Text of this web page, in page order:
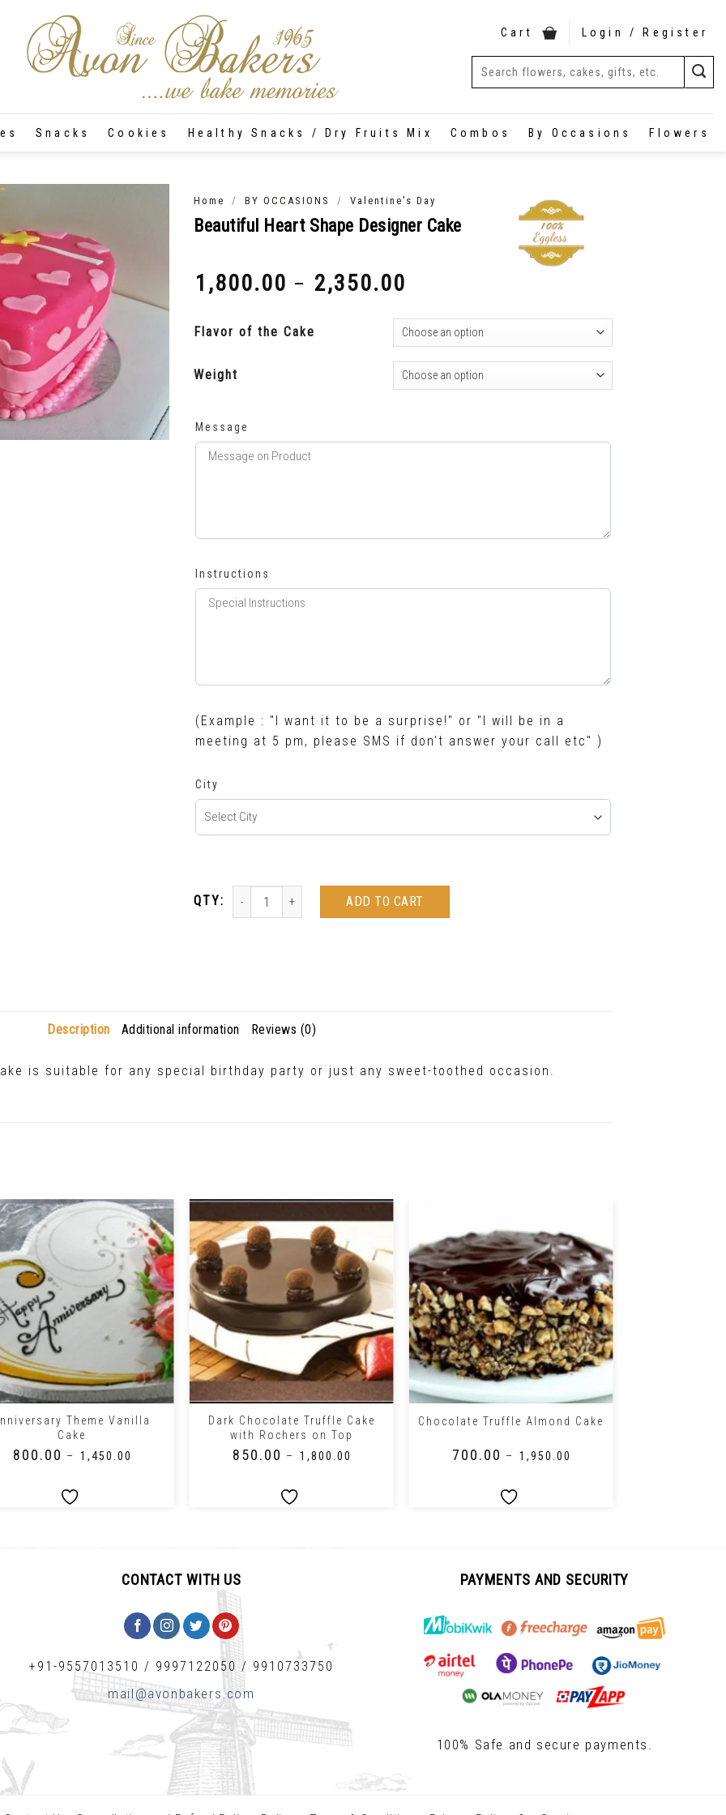
Cart Login / Register
Snacks Cookies Healthy Snacks / Dry Fruits Mix Combos By Occasions Flowers
Home / BY OCCASIONS / Valentine's Day
Beautiful Heart Shape Designer Cake
1,800.00 – 2,350.00
Flavor of the Cake
Weight
Message
Instructions
(Example : "I want it to be a surprise!" or "I will be in a
meeting at 5 pm, please SMS if don't answer your call etc" )
City
ADD TO CART
Description Additional information Reviews (0)
is suitable for any special birthday party or just any sweet-toothed occasion.
Theme Vanilla
Cake
800.00 – 1,450.00
Dark Chocolate Truffle Cake
with Rochers on Top
850.00 – ₹1,800.00
Chocolate Truffle Almond Cake
700.00 – ₹1,950.00
CONTACT WITH US
+91-9557013510 / 9997122050 / 9910733750
mail@avonbakers.com
PAYMENTS AND SECURITY
100% Safe and secure payments.